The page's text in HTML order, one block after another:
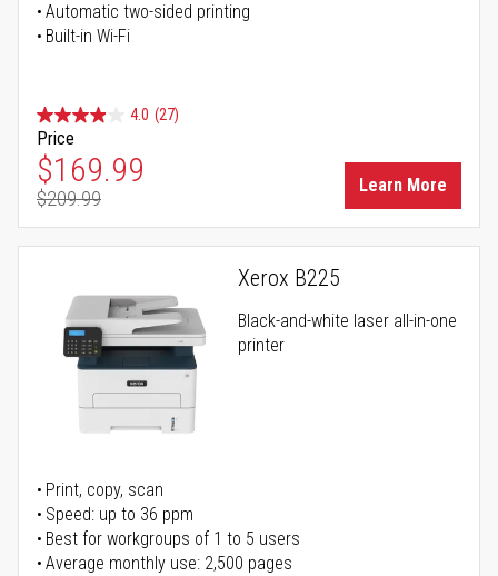
Automatic two-sided printing
Built-in Wi-Fi
4.0 (27)
Price
Special Price
$169.99
Regular Price
$209.99
Learn More
Xerox B225
Black-and-white laser all-in-one
printer
Print, copy, scan
Speed: up to 36 ppm
Best for workgroups of 1 to 5 users
Average monthly use: 2,500 pages